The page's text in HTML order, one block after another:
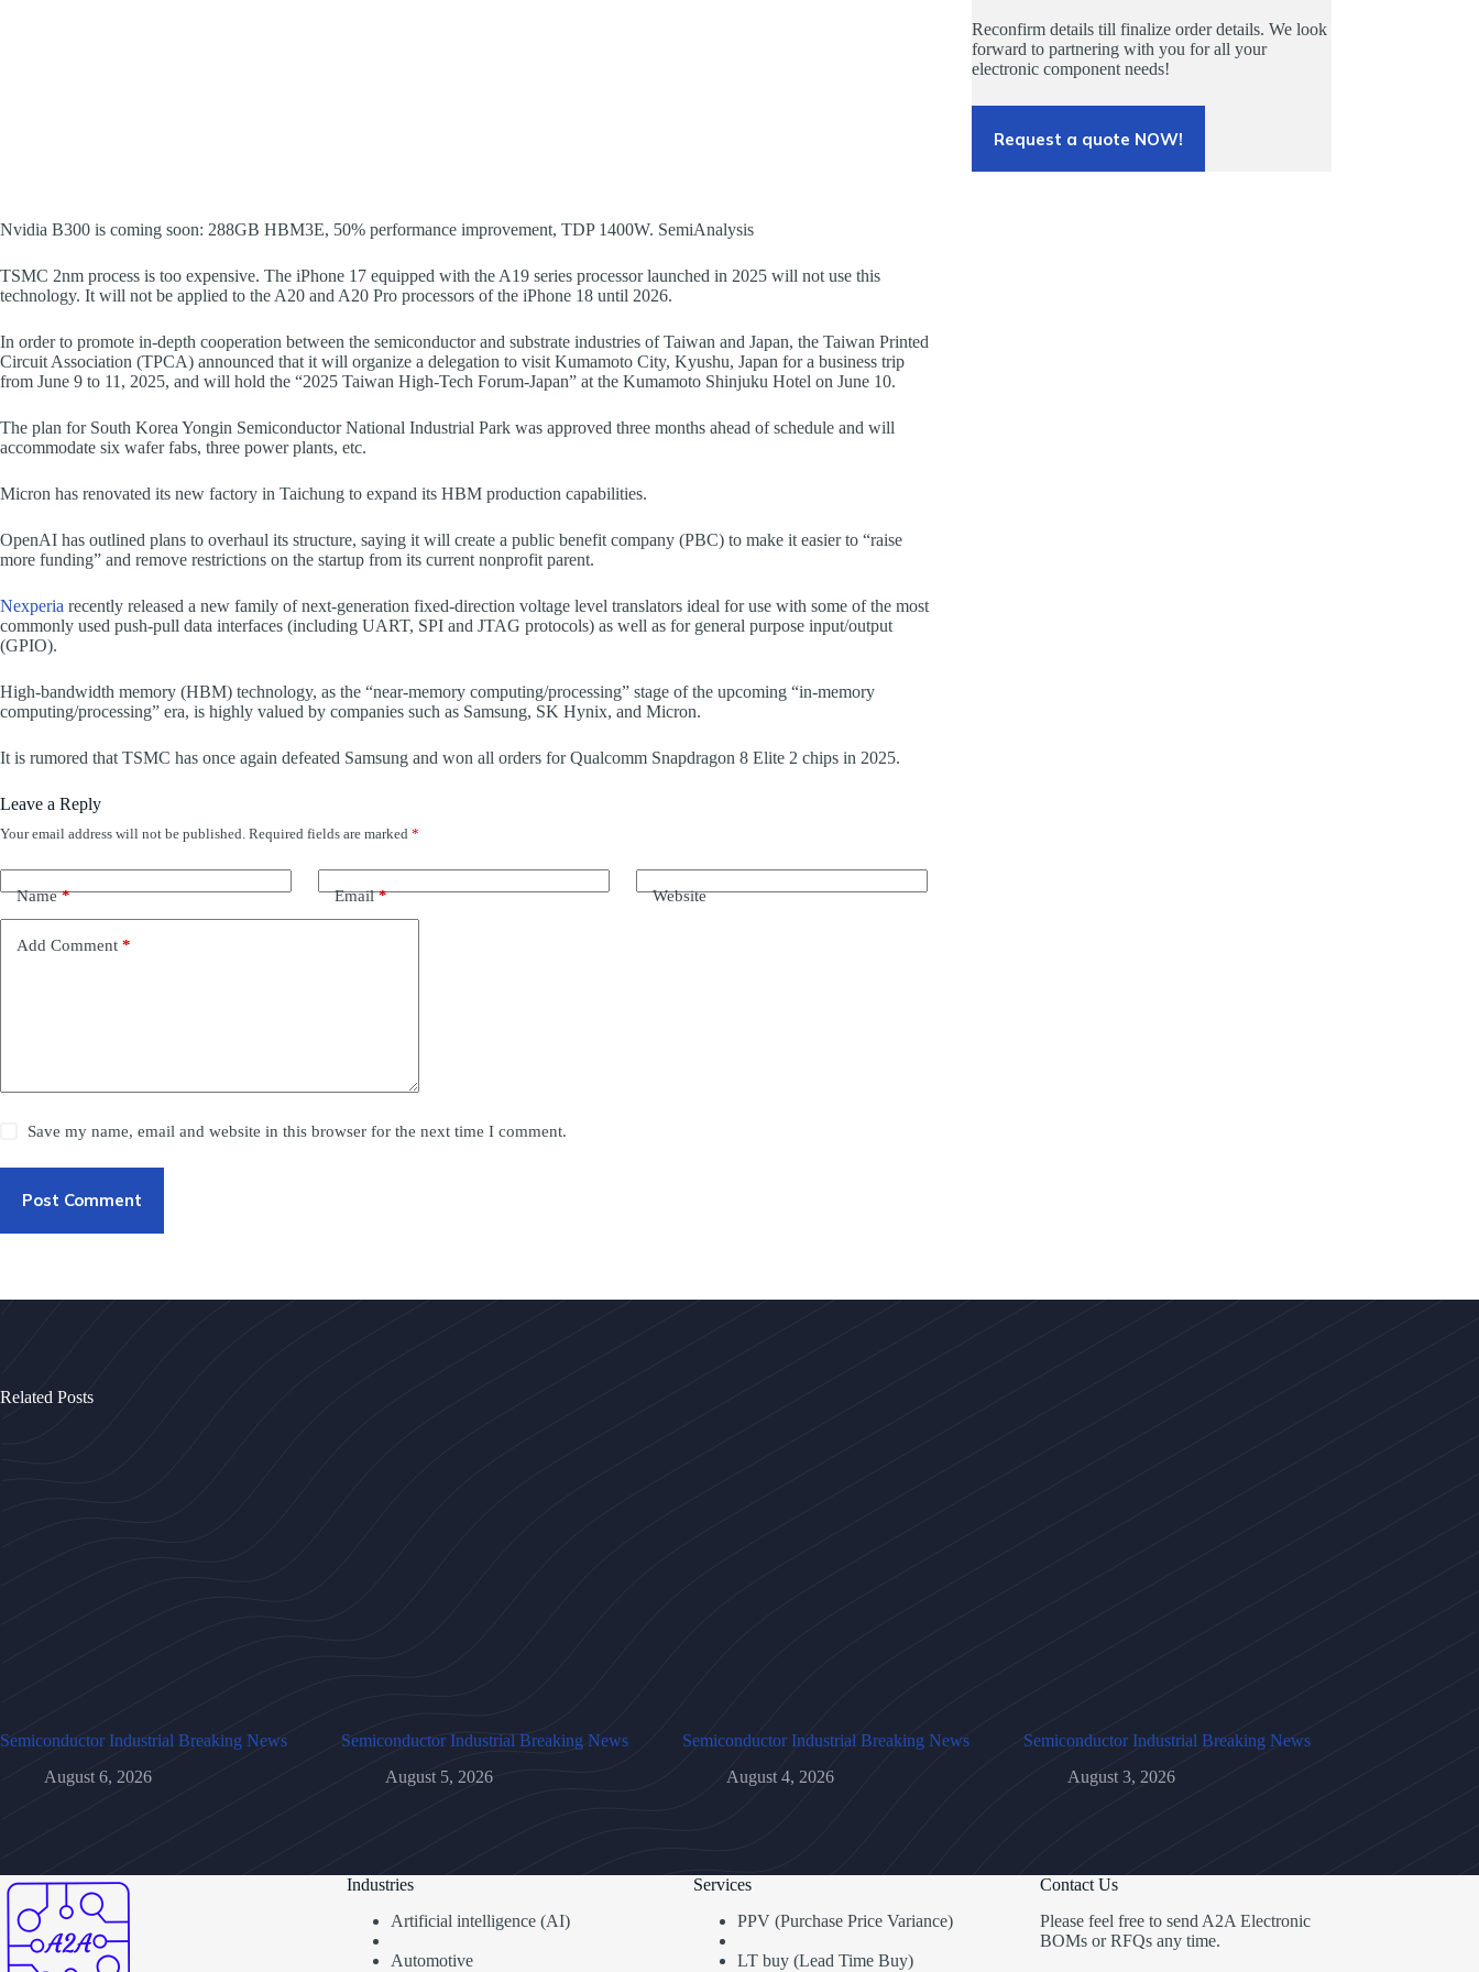
Nvidia B300 is coming soon: 288GB HBM3E, 50% performance improvement, TDP 1400W. SemiAnalysis
TSMC 2nm process is too expensive. The iPhone 17 equipped with the A19 series processor launched in 2025 will not use this
technology. It will not be applied to the A20 and A20 Pro processors of the iPhone 18 until 2026.
In order to promote in-depth cooperation between the semiconductor and substrate industries of Taiwan and Japan, the Taiwan Printed
Circuit Association (TPCA) announced that it will organize a delegation to visit Kumamoto City, Kyushu, Japan for a business trip
from June 9 to 11, 2025, and will hold the “2025 Taiwan High-Tech Forum-Japan” at the Kumamoto Shinjuku Hotel on June 10.
The plan for South Korea Yongin Semiconductor National Industrial Park was approved three months ahead of schedule and will
accommodate six wafer fabs, three power plants, etc.
Micron has renovated its new factory in Taichung to expand its HBM production capabilities.
OpenAI has outlined plans to overhaul its structure, saying it will create a public benefit company (PBC) to make it easier to “raise
more funding” and remove restrictions on the startup from its current nonprofit parent.
Nexperia recently released a new family of next-generation fixed-direction voltage level translators ideal for use with some of the most
commonly used push-pull data interfaces (including UART, SPI and JTAG protocols) as well as for general purpose input/output
(GPIO).
High-bandwidth memory (HBM) technology, as the “near-memory computing/processing” stage of the upcoming “in-memory
computing/processing” era, is highly valued by companies such as Samsung, SK Hynix, and Micron.
It is rumored that TSMC has once again defeated Samsung and won all orders for Qualcomm Snapdragon 8 Elite 2 chips in 2025.
Leave a Reply
Your email address will not be published. Required fields are marked *
Name* Email* Website
Add Comment *
Save my name, email and website in this browser for the next time I comment.
Post Comment
Reconfirm details till finalize order details. We look
forward to partnering with you for all your
electronic component needs!
Request a quote NOW!
Related Posts
Semiconductor Industrial Breaking News
August 6, 2026
Semiconductor Industrial Breaking News
August 5, 2026
Semiconductor Industrial Breaking News
August 4, 2026
Semiconductor Industrial Breaking News
August 3, 2026
Industries
Artificial intelligence (AI)
Automotive
Services
PPV (Purchase Price Variance)
LT buy (Lead Time Buy)
Contact Us
Please feel free to send A2A Electronic
BOMs or RFQs any time.